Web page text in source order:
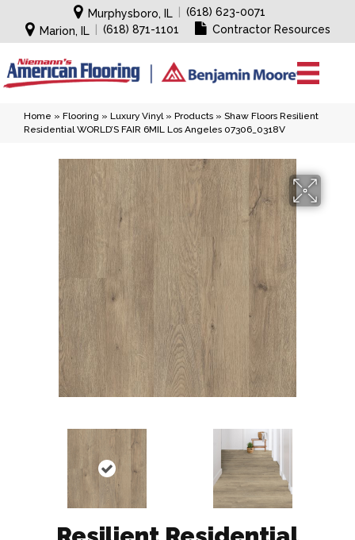
Murphysboro, IL
(618) 623-0071
Marion, IL
(618) 871-1101 Contractor Resources
Home » Flooring » Luxury Vinyl» Products » Shaw Floors Resilient
Residential WORLD’S FAIR 6MIL Los Angeles 07306_0318V